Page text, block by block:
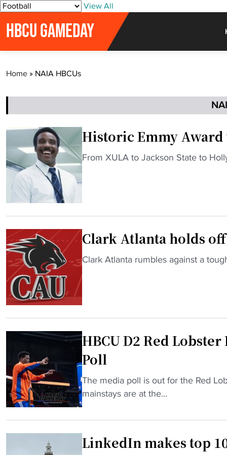
S
View All
HBCU GAMEDAY
Home » NAIA HBCUs
Historic Emmy Award
"
i
r
c
E
y
A
w
a
r
d
w
i
n
n
e
From XULA to Jackson State to
Clark Atlanta holds
"
C
a
A
l
a
n
t
a
h
Clark Atlanta rumbles against a
HBCU D2 Red
Poll
"
H
B
C
U
D
The media poll is out for the Red
mainstays are at the...
LinkedIn makes top